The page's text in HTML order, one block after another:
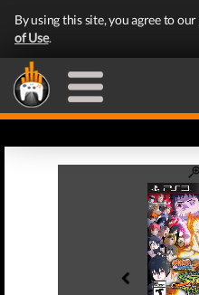
By using this site, you agree to our
of Use.